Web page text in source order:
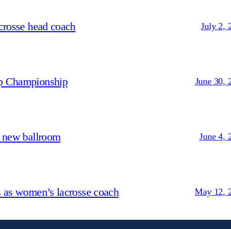
head coach July 2,
Championship June 30,
ballroom June 4,
women’s lacrosse coach May 12,